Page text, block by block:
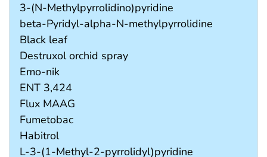
3-(N-Methylpyrrolidino)pyridine
beta-Pyridyl-alpha-N-methylpyrrolidine
Black leaf
Destruxol orchid spray
Emo-nik
ENT 3,424
Flux MAAG
Fumetobac
Habitrol
L-3-(1-Methyl-2-pyrrolidyl)pyridine